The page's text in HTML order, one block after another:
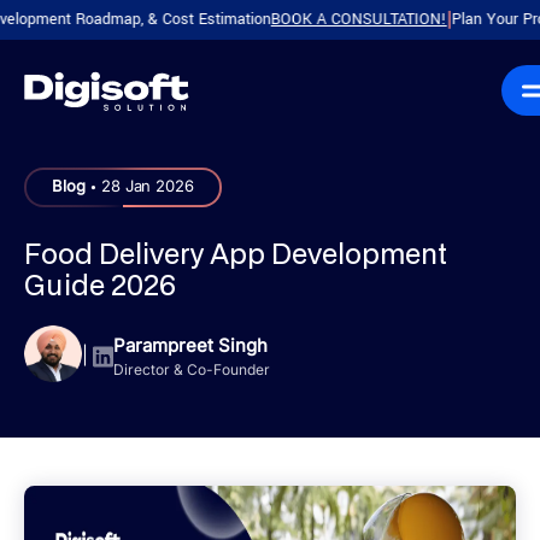
Roadmap, & Cost EstimationBOOK A CONSULTATION!|Plan Your Product
Blog . 28 Jan 2026
Food Delivery App Development
Guide 2026
| Parampreet Singh
Director & Co-Founder